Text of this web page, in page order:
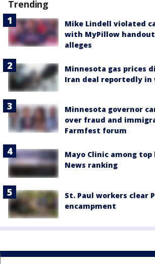
Trending
Mike Lindell violated
with MyPillow
alleges
Minnesota gas prices
Iran deal reportedly in
Minnesota governor
over fraud and
Farmfest forum
Mayo Clinic among top
News ranking
St. Paul workers clear
encampment